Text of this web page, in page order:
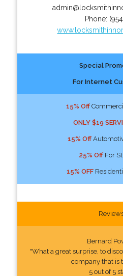
Phone:
Special
For Internet
15% Off
ONLY $19
15% Off
25% Off For
15% OFF
Bernard
"What a great surprise, to
company that is
5 out of 5